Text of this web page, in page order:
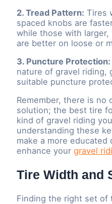
2. Tread Pattern: Tires
spaced knobs are
while those with
are better on loose or
3. Puncture Protection:
nature of gravel riding,
suitable puncture
Remember, there is
solution; the best tire
kind of gravel riding
understanding these
make a more
enhance yourgravel
Tire Width and
Finding the right set of